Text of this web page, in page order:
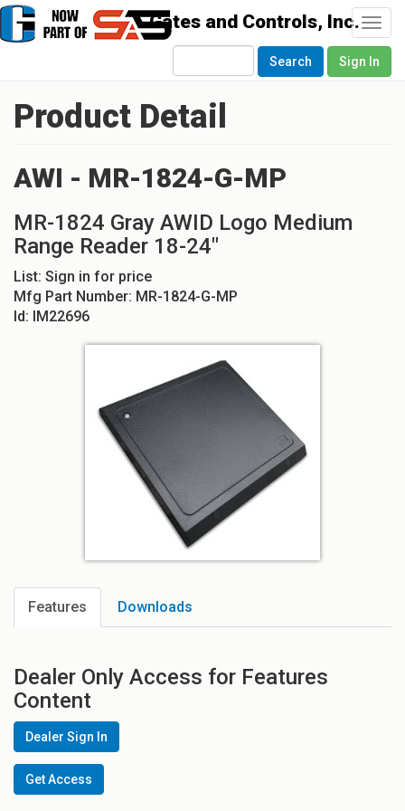
Search Sign In
Product Detail
AWI - MR-1824-G-MP
MR-1824 Gray AWID Logo Medium
Range Reader 18-24"
List: Sign in for price
Mfg Part Number: MR-1824-G-MP
Id: IM22696
Features Downloads
Dealer Only Access for Features
Content
Dealer Sign In
Get Access